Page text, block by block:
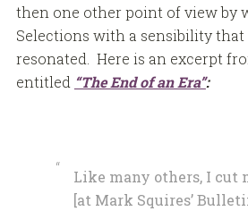
then one other point of view by
Selections with a sensibility
resonated. Here is an excerpt
entitled “The End of an Era”:
Like many others, I cut
[at Mark Squires’